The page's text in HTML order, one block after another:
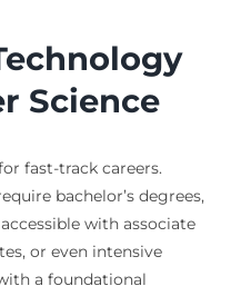
Science
fast-track careers.
bachelor’s degrees,
with associate
or even intensive
a foundational